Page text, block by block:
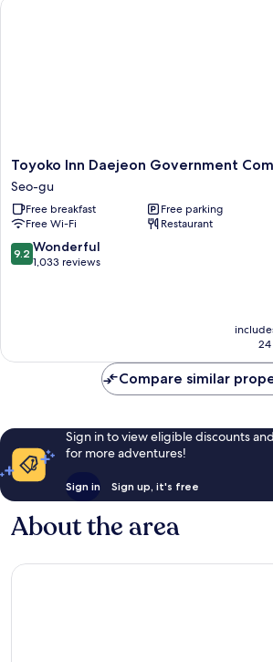
Toyoko
Inn
Daejeon
Government
Complex
Seo-
gu
Toyoko Inn Daejeon Government
Seo-gu
Free breakfast
Free parking
Free Wi-Fi
Restaurant
9.2
out
9.2 Wonderful
1,033 reviews
Compare similar
Sign in to view eligible discounts
for more adventures!
Sign in Sign up, it's free
About the area